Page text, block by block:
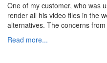
One of my customer, who was
render all his video files in the
alternatives. The concerns
Read more...